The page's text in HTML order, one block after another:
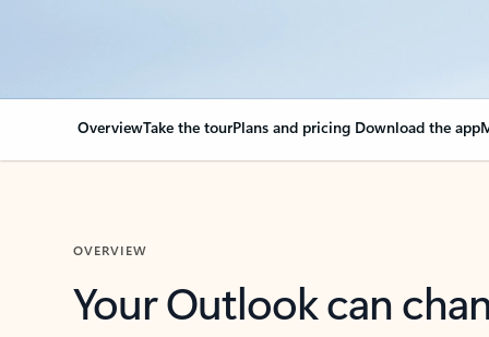
OverviewTake the tourPlans and pricing Download the app
OVERVIEW
Your Outlook can